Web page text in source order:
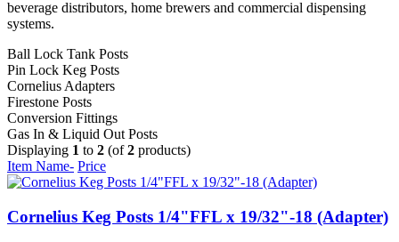
beverage distributors, home brewers and commercial dispensing
systems.
Ball Lock Tank Posts
Pin Lock Keg Posts
Cornelius Adapters
Firestone Posts
Conversion Fittings
Gas In & Liquid Out Posts
Displaying 1 to 2 (of2 products)
Item Name- Price
Cornelius Keg Posts 1/4"FFL x 19/32"-18 (Adapter)